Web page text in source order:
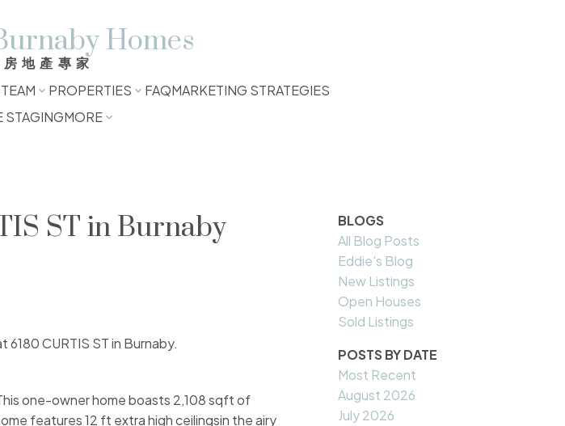
Homes
地產專家
PROPERTIES FAQMARKETING STRATEGIES
STAGINGMORE
ST in Burnaby
CURTIS ST in Burnaby.
one-owner home boasts 2,108 sqft of
features 12 ft extra high ceilingsin the airy
BLOGS
All Blog Posts
Eddie's Blog
New Listings
Open Houses
Sold Listings
POSTS BY DATE
Most Recent
August 2026
July 2026